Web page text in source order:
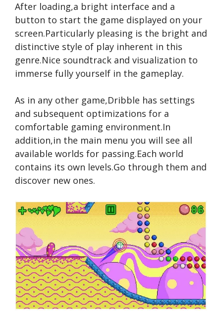
After loading,a bright interface and a
button to start the game displayed on your
screen.Particularly pleasing is the bright and
distinctive style of play inherent in this
genre.Nice soundtrack and visualization to
immerse fully yourself in the gameplay.
As in any other game,Dribble has settings
and subsequent optimizations for a
comfortable gaming environment.In
addition,in the main menu you will see all
available worlds for passing.Each world
contains its own levels.Go through them and
discover new ones.